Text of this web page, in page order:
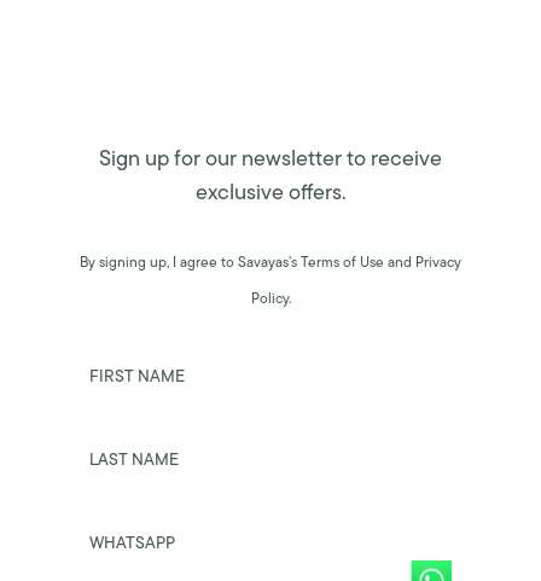
Sign up for our newsletter to receive
exclusive offers.
By signing up, I agree to Savayas’s Terms of Use and Privacy
Policy.
FIRST NAME
LAST NAME
WHATSAPP